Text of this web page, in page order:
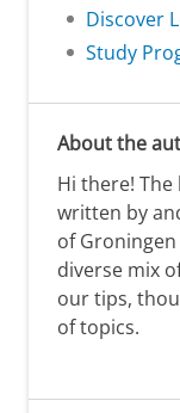
Discover
Study
About the
Hi there!
written by
of
diverse mix
our tips,
of topics.